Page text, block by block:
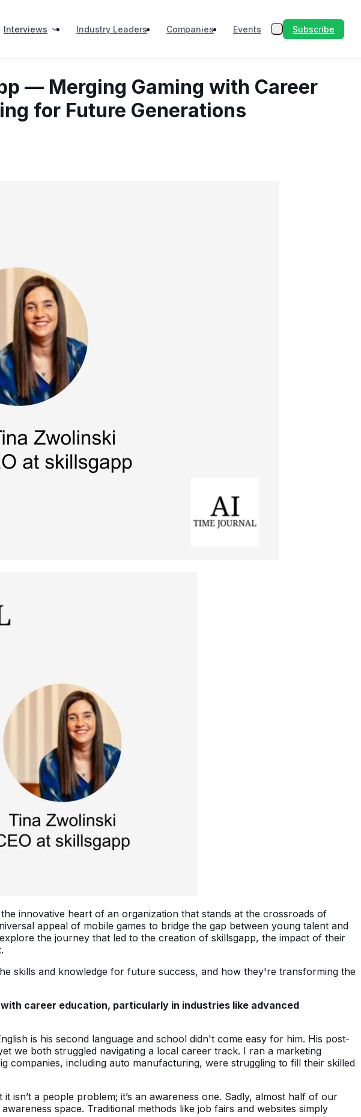
Interviews Industry Leaders Companies Events Subscribe
— Merging Gaming with Career
for Future Generations
innovative heart of an organization that stands at the crossroads of
appeal of mobile games to bridge the gap between young talent and
the journey that led to the creation of skillsgapp, the impact of their
skills and knowledge for future success, and how they're transforming the
career education, particularly in industries like advanced
is his second language and school didn't come easy for him. His post-
we both struggled navigating a local career track. I ran a marketing
including auto manufacturing, were struggling to fill their skilled
a people problem; it’s an awareness one. Sadly, almost half of our
space. Traditional methods like job fairs and websites simply